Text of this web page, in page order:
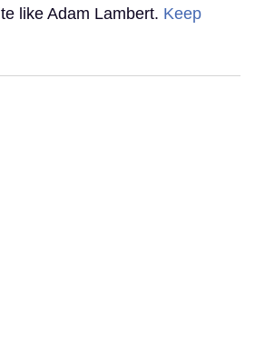
like Adam Lambert. Keep